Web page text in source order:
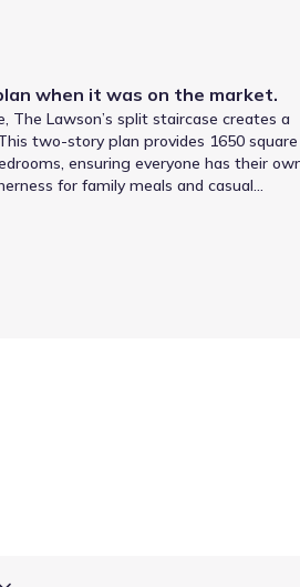
when it was on the market.
Lawson’s split staircase creates a
two-story plan provides 1650 square
ensuring everyone has their
for family meals and casual
and a two-car garage add to the
and adaptable space for a